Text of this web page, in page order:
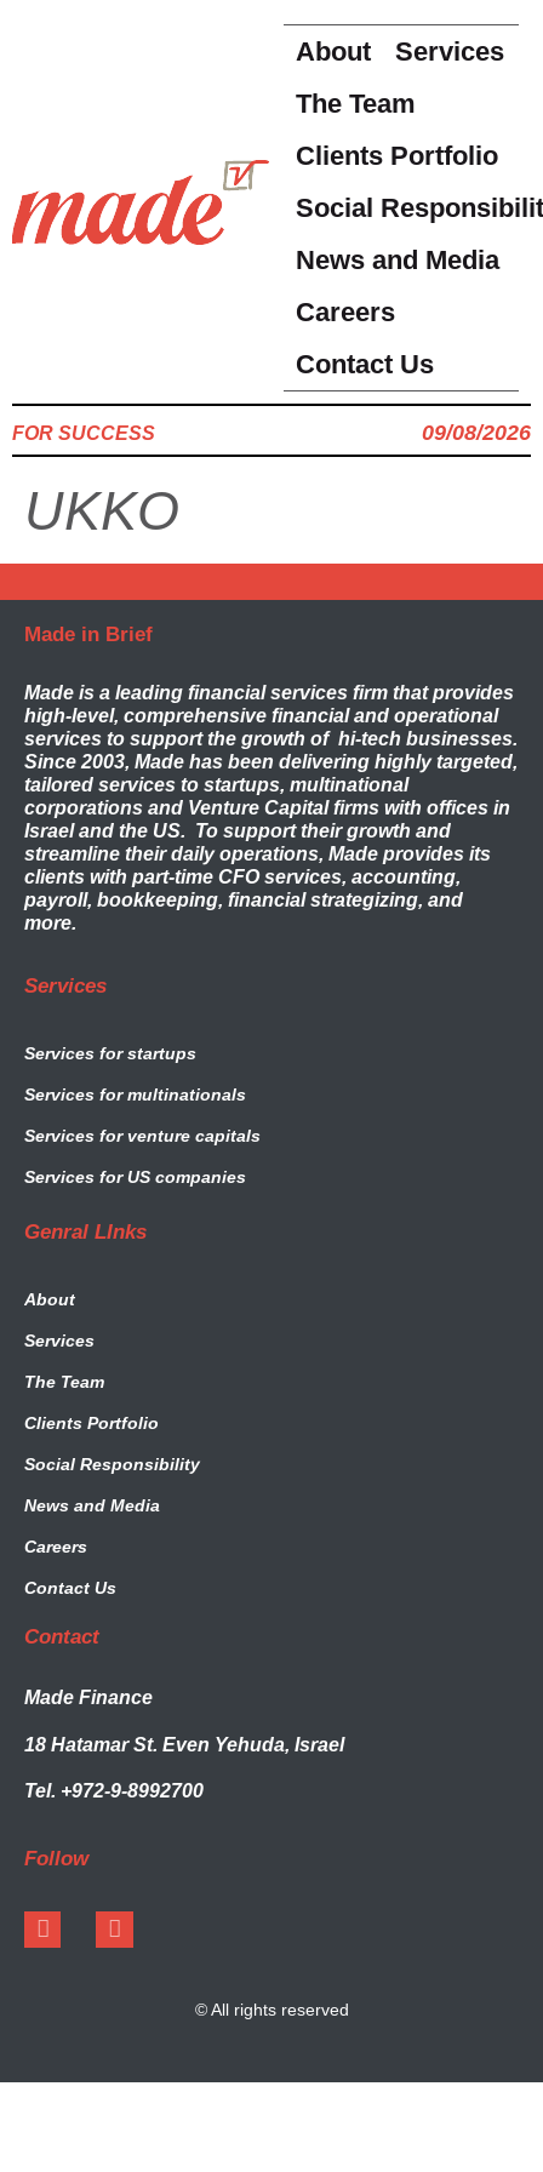
About
Services
The Team
Clients Portfolio
Social
News and Media
Careers
Contact Us
FOR SUCCESS 09/08/2026
UKKO
Made in Brief
Made is a leading financial services firm that provides
high-level, comprehensive financial and operational
services to support the growth of hi-tech businesses.
Since 2003, Made has been delivering highly targeted,
tailored services to startups, multinational
corporations and Venture Capital firms with offices in
Israel and the US. To support their growth and
streamline their daily operations, Made provides its
clients with part-time CFO services, accounting,
payroll, bookkeeping, financial strategizing, and
more.
Services
Services for startups
Services for multinationals
Services for venture capitals
Services for US companies
Genral LInks
About
Services
The Team
Clients Portfolio
Social Responsibility
News and Media
Careers
Contact Us
Contact
Made Finance
18 Hatamar St. Even Yehuda, Israel
Tel. +972-9-8992700
Follow
© All rights reserved